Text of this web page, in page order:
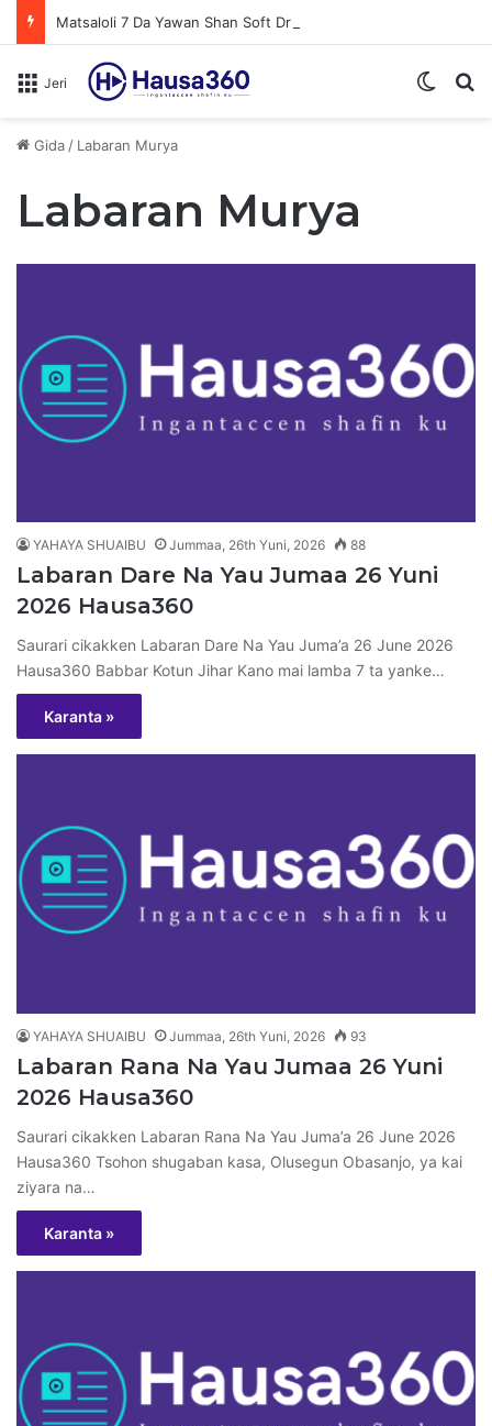
Matsaloli 7 Da Yawan Shan Soft Drinks Ke Jawowa
Jeri
Gida / Labaran Murya
Labaran Murya
YAHAYA SHUAIBU Jummaa, 26th Yuni, 2026 88
Labaran Dare Na Yau Jumaa 26 Yuni
2026 Hausa360
Saurari cikakken Labaran Dare Na Yau Juma’a 26 June 2026
Hausa360 Babbar Kotun Jihar Kano mai lamba 7 ta yanke…
Karanta »
YAHAYA SHUAIBU Jummaa, 26th Yuni, 2026 93
Labaran Rana Na Yau Jumaa 26 Yuni
2026 Hausa360
Saurari cikakken Labaran Rana Na Yau Juma’a 26 June 2026
Hausa360 Tsohon shugaban kasa, Olusegun Obasanjo, ya kai
ziyara na…
Karanta »